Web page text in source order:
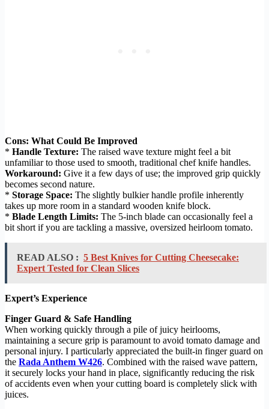
Cons: What Could Be Improved
* Handle Texture: The raised wave texture might feel a bit
unfamiliar to those used to smooth, traditional chef knife handles.
Workaround: Give it a few days of use; the improved grip quickly
becomes second nature.
* Storage Space: The slightly bulkier handle profile inherently
takes up more room in a standard wooden knife block.
* Blade Length Limits: The 5-inch blade can occasionally feel a
bit short if you are tackling a massive, oversized heirloom tomato.
READ ALSO : 5 Best Knives for Cutting Cheesecake:
Expert Tested for Clean Slices
Expert’s Experience
Finger Guard & Safe Handling
When working quickly through a pile of juicy heirlooms,
maintaining a secure grip is paramount to avoid tomato damage and
personal injury. I particularly appreciated the built-in finger guard on
the Rada Anthem W426. Combined with the raised wave pattern,
it securely locks your hand in place, significantly reducing the risk
of accidents even when your cutting board is completely slick with
juices.